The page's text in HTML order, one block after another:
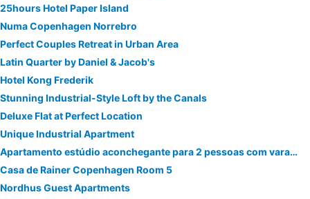
25hours Hotel Paper Island
Numa Copenhagen Norrebro
Perfect Couples Retreat in Urban Area
Latin Quarter by Daniel & Jacob's
Hotel Kong Frederik
Stunning Industrial-Style Loft by the Canals
Deluxe Flat at Perfect Location
Unique Industrial Apartment
Apartamento estúdio aconchegante para 2 pessoas com varanda
Casa de Rainer Copenhagen Room 5
Nordhus Guest Apartments